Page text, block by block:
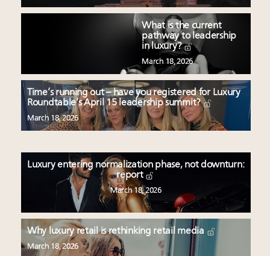
What is the current
pathway to leadership
in luxury?
March 18, 2026
Time’s running out – have you registered for Luxury
Roundtable’s April 15 leadership summit?
March 18, 2026
Luxury entering normalization phase, not downturn:
report
March 18, 2026
Why luxury retail is rethinking retail media
March 18, 2026